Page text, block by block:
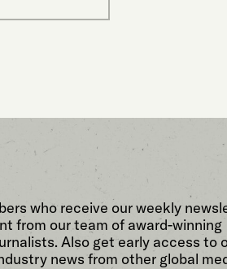
who receive our weekly
from our team of award-winning
Also get early access to
news from other global